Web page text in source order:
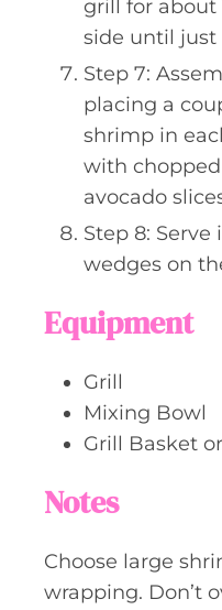
grill for about
side until just
Step 7:
placing a
shrimp in
with
avocado
Step 8:
wedges on
Equipment
Grill
Mixing Bowl
Grill Basket
Notes
Choose large
wrapping. Don’t